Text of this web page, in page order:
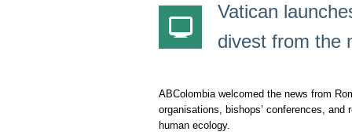
Vatican
divest from the
ABColombia welcomed the news from
organisations, bishops’ conferences,
human ecology.